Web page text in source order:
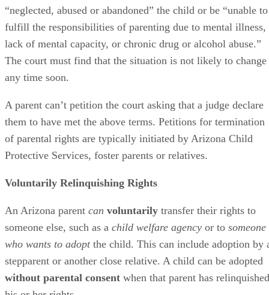
“neglected, abused or abandoned” the child or be “unable to
fulfill the responsibilities of parenting due to mental illness,
lack of mental capacity, or chronic drug or alcohol abuse.”
The court must find that the situation is not likely to change
any time soon.
A parent can’t petition the court asking that a judge declare
them to have met the above terms. Petitions for termination
of parental rights are typically initiated by Arizona Child
Protective Services, foster parents or relatives.
Voluntarily Relinquishing Rights
An Arizona parent can voluntarily transfer their rights to
someone else, such as a child welfare agency or to someone
who wants to adoptthe child. This can include adoption by
stepparent or another close relative. A child can be adopted
without parental consent when that parent has relinquished